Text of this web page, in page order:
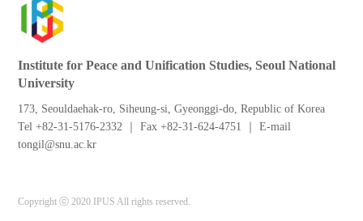
Institute for Peace and Unification Studies, Seoul National
University
173, Seouldaehak-ro, Siheung-si, Gyeonggi-do, Republic of Korea
Tel +82-31-5176-2332 ｜ Fax +82-31-624-4751 ｜ E-mail
tongil@snu.ac.kr
Copyright ⓒ 2020 IPUS All rights reserved.